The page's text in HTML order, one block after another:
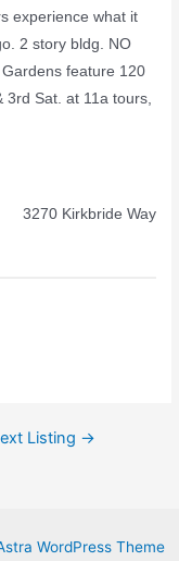
experience what it
2 story bldg. NO
feature 120
3rd Sat. at 11a tours,
3270 Kirkbride Way
Listing →
WordPress Theme